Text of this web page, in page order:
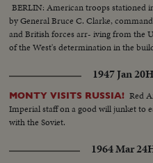
BERLIN: American troops stationed
by General Bruce C. Clarke,
and British forces arr- iving from the
of the West's determination in the
1947 Jan 20
MONTY VISITS RUSSIA! Red
Imperial staff on a good will junket to
with the Soviet.
1964 Mar 24